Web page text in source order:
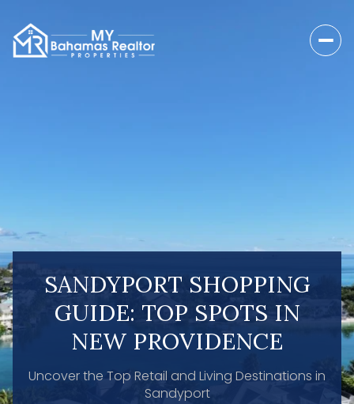
SANDYPORT SHOPPING
GUIDE: TOP SPOTS IN
NEW PROVIDENCE
Uncover the Top Retail and Living Destinations in
Sandyport